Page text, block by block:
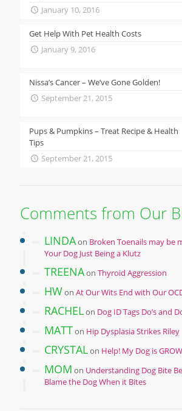
January 10, 2016
Get Help With Pet Health Costs
January 9, 2016
Nissa’s Cancer – We’ve Gone Golden!
September 21, 2015
Pups & Pumpkins – Treat Recipe & Health
Tips
September 21, 2015
Comments from Our
LINDAon Broken Toenails may be
Your Dog Just Being a Klutz
TREENAon Thyroid Aggression
HWon At Our Wits End with Our
RACHELon Dog ID Tags Do’s and
MATTon Hip Dysplasia Strikes Riley
CRYSTALon Help! My Dog is
MOM on Understanding Dog Bite
Blame the Dog When it Bites